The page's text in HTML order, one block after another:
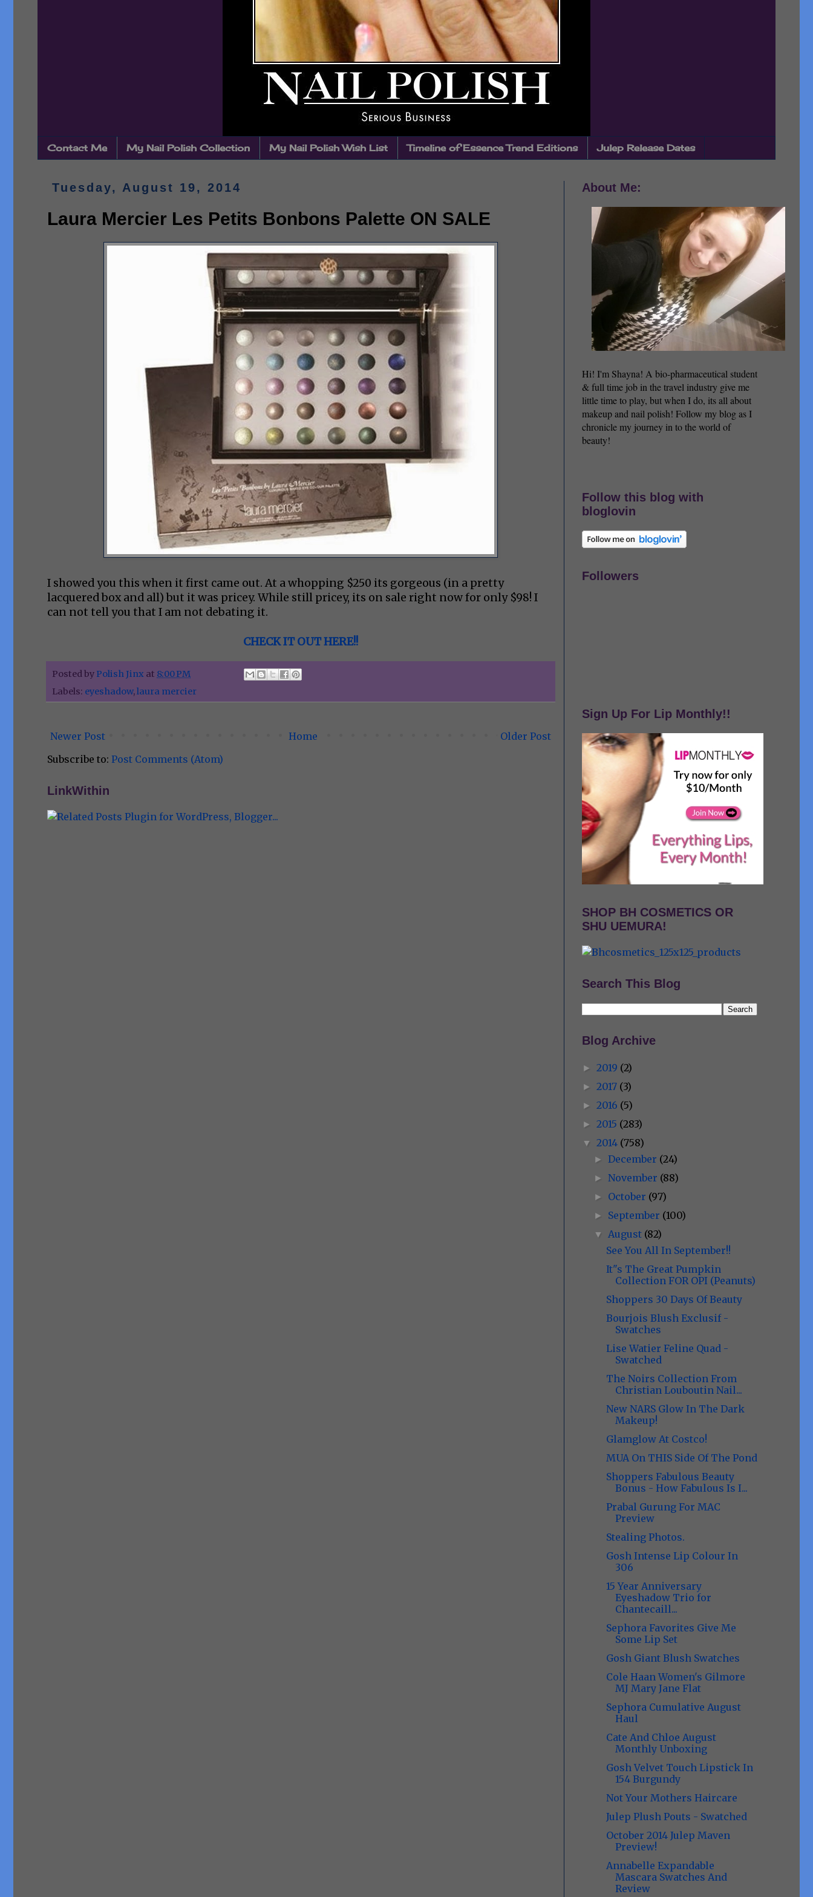
Contact Me My Nail Polish Collection My Nail Polish Wish List Timeline of Essence Trend Editions Julep Release Dates
Tuesday, August 19, 2014
Laura Mercier Les Petits Bonbons Palette ON SALE
I showed you this when it first came out. At a whopping $250 its gorgeous (in a pretty
lacquered box and all) but it was pricey. While still pricey, its on sale right now for only $98! I
can not tell you that I am not debating it.
CHECK IT OUT HERE!!
Posted by Polish Jinx at 8:00 PM
Labels: eyeshadow,laura mercier
Newer Post Older Post
Home
Subscribe to: Post Comments (Atom)
LinkWithin
About Me:
Hi! I'm Shayna! A bio-pharmaceutical student
& full time job in the travel industry give me
little time to play, but when I do, its all about
makeup and nail polish! Follow my blog as I
chronicle my journey in to the world of
beauty!
Follow this blog with
bloglovin
Followers
Sign Up For Lip Monthly!!
SHOP BH COSMETICS OR
SHU UEMURA!
Search This Blog
Blog Archive
► 2019 (2)
► 2017 (3)
► 2016 (5)
► 2015 (283)
▼ 2014 (758)
►December (24)
►November (88)
► October (97)
► September (100)
▼ August (82)
See You All In September!!
It"s The Great Pumpkin
Collection FOR OPI (Peanuts)
Shoppers 30 Days Of Beauty
Bourjois Blush Exclusif -
Swatches
Lise Watier Feline Quad -
Swatched
The Noirs Collection From
Christian Louboutin Nail...
New NARS Glow In The Dark
Makeup!
Glamglow At Costco!
MUA On THIS Side Of The Pond
Shoppers Fabulous Beauty
Bonus - How Fabulous Is I...
Prabal Gurung For MAC
Preview
Stealing Photos.
Gosh Intense Lip Colour In
306
15 Year Anniversary
Eyeshadow Trio for
Chantecaill...
Sephora Favorites Give Me
Some Lip Set
Gosh Giant Blush Swatches
Cole Haan Women's Gilmore
MJ Mary Jane Flat
Sephora Cumulative August
Haul
Cate And Chloe August
Monthly Unboxing
Gosh Velvet Touch Lipstick In
154 Burgundy
Not Your Mothers Haircare
Julep Plush Pouts - Swatched
October 2014 Julep Maven
Preview!
Annabelle Expandable
Mascara Swatches And
Review